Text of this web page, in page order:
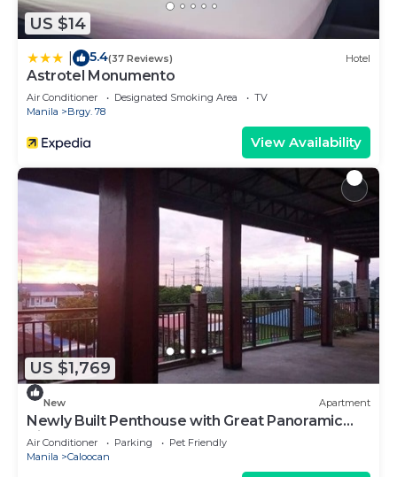
US $14
5.4(37 Reviews) Hotel
Astrotel Monumento
Air Conditioner Designated Smoking Area
TV
Manila
Brgy. 78
View Availability
US $1,769
New Apartment
Newly Built Penthouse with Great Panoramic
View
Air Conditioner Parking
Pet Friendly
Manila
Caloocan